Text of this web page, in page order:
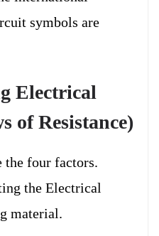
symbols are
Electrical
of Resistance)
the four factors.
the Electrical
material.